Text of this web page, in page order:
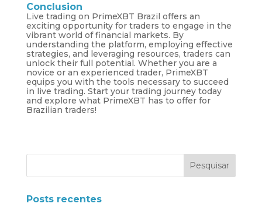
Conclusion
Live trading on PrimeXBT Brazil offers an
exciting opportunity for traders to engage in the
vibrant world of financial markets. By
understanding the platform, employing effective
strategies, and leveraging resources, traders can
unlock their full potential. Whether you are a
novice or an experienced trader, PrimeXBT
equips you with the tools necessary to succeed
in live trading. Start your trading journey today
and explore what PrimeXBT has to offer for
Brazilian traders!
Posts recentes